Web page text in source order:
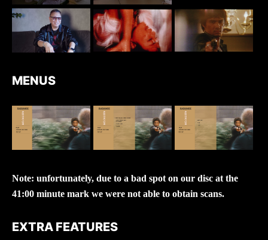
MENUS
Note: unfortunately, due to a bad spot on our disc at the
41:00 minute mark we were not able to obtain scans.
EXTRA FEATURES